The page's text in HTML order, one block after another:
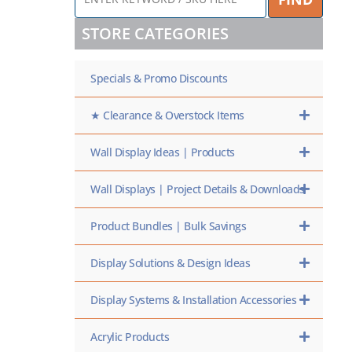
KEYWORD
/
SKU
HERE
STORE CATEGORIES
Specials & Promo Discounts
★ Clearance & Overstock Items
Wall Display Ideas | Products
Wall Displays | Project Details & Downloads
Product Bundles | Bulk Savings
Display Solutions & Design Ideas
Display Systems & Installation Accessories
Acrylic Products